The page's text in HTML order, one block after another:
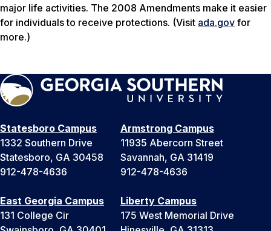
major life activities. The 2008 Amendments make it easier
for individuals to receive protections. (Visit ada.gov for
more.)
Statesboro Campus
1332 Southern Drive
Statesboro, GA 30458
912-478-4636
Armstrong Campus
11935 Abercorn Street
Savannah, GA 31419
912-478-4636
East Georgia Campus
131 College Cir
Liberty Campus
175 West Memorial Drive